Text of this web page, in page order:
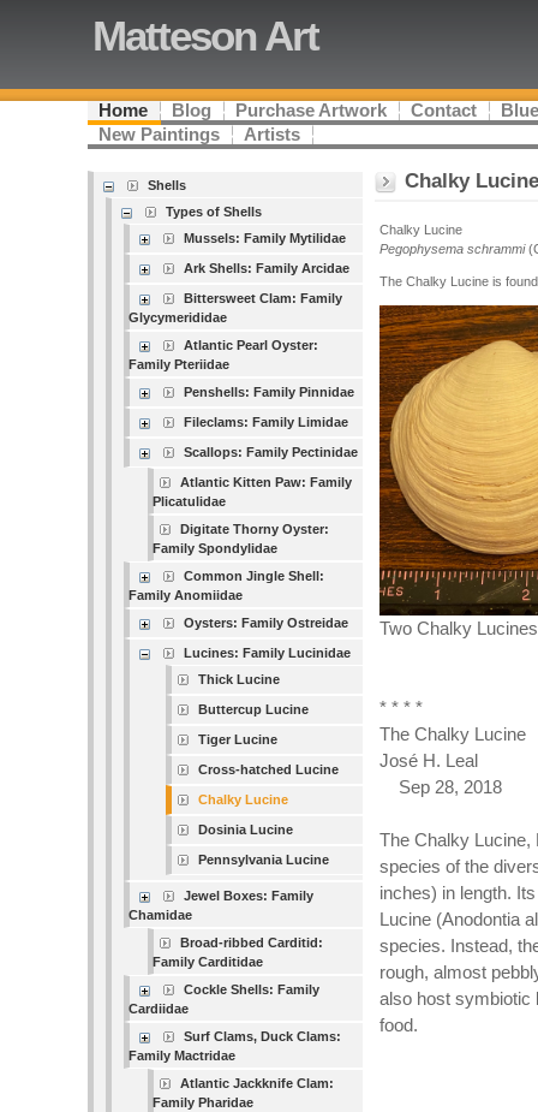
Matteson Art
Home Blog Purchase Artwork Contact
New Paintings
Artists
Shells
Types of Shells
Mussels: Family Mytilidae
Ark Shells: Family Arcidae
Bittersweet Clam: Family
Glycymerididae
Atlantic Pearl Oyster:
Family Pteriidae
Penshells: Family Pinnidae
Fileclams: Family Limidae
Scallops: Family Pectinidae
Atlantic Kitten Paw: Family
Plicatulidae
Digitate Thorny Oyster:
Family Spondylidae
Common Jingle Shell:
Family Anomiidae
Oysters: Family Ostreidae
Lucines: Family Lucinidae
Thick Lucine
Buttercup Lucine
Tiger Lucine
Cross-hatched Lucine
Chalky Lucine
Dosinia Lucine
Pennsylvania Lucine
Jewel Boxes: Family
Chamidae
Broad-ribbed Carditid:
Family Carditidae
Cockle Shells: Family
Cardiidae
Surf Clams, Duck Clams:
Family Mactridae
Atlantic Jackknife Clam:
Family Pharidae
Chalky Lucine
Chalky Lucine
Pegophysema schrammi
The Chalky Lucine is
Two Chalky
* * * *
The Chalky Lucine
José H. Leal
Sep 28, 2018
The Chalky Lucine,
species of the
inches) in length.
Lucine (Anodontia
species. Instead,
rough, almost
also host symbiotic
food.